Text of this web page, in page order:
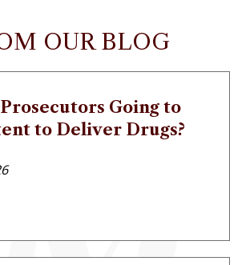
OUR BLOG
Going to
to Deliver Drugs?